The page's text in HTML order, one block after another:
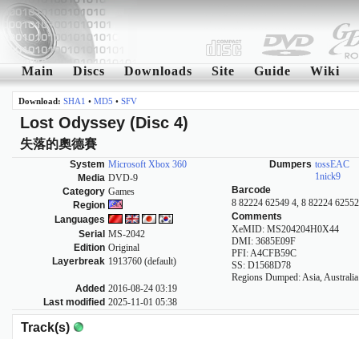
Main Discs Downloads Site Guide Wiki
Download: SHA1 • MD5 • SFV
Lost Odyssey (Disc 4)
失落的奧德賽
System Microsoft Xbox 360
Media DVD-9
Category Games
Region
Languages
Serial MS-2042
Edition Original
Layerbreak 1913760 (default)
Added 2016-08-24 03:19
Last modified 2025-11-01 05:38
Dumpers tossEAC
1nick9
Barcode
8 82224 62549 4, 8 82224
Comments
XeMID: MS204204H0X44
DMI: 3685E09F
PFI: A4CFB59C
SS: D1568D78
Regions Dumped: Asia, Australia
Track(s)